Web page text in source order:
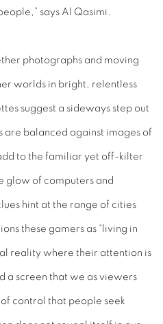
says Al Qasimi.
photographs and moving
worlds in bright, relentless
suggest a sideways step out
are balanced against images of
to the familiar yet off-kilter
glow of computers and
hint at the range of cities
these gamers as “living in
reality where their attention is
a screen that we as viewers
of control that people seek